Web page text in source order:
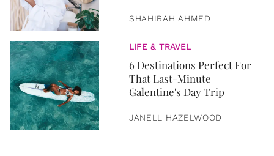
SHAHIRAH AHMED
LIFE & TRAVEL
6 Destinations Perfect For
That Last-Minute
Galentine's Day Trip
JANELL HAZELWOOD